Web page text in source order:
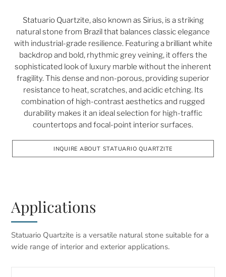
Statuario Quartzite, also known as Sirius, is a striking
natural stone from Brazil that balances classic elegance
with industrial-grade resilience. Featuring a brilliant white
backdrop and bold, rhythmic grey veining, it offers the
sophisticated look of luxury marble without the inherent
fragility. This dense and non-porous, providing superior
resistance to heat, scratches, and acidic etching. Its
combination of high-contrast aesthetics and rugged
durability makes it an ideal selection for high-traffic
countertops and focal-point interior surfaces.
INQUIRE ABOUT STATUARIO QUARTZITE
Applications
Statuario Quartzite is a versatile natural stone suitable for a
wide range of interior and exterior applications.